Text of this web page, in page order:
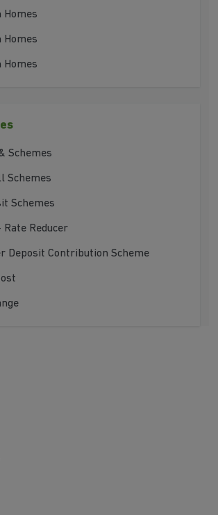
Homes
Homes
Homes
Schemes
Schemes
Schemes
Rate Reducer
Deposit Contribution Scheme